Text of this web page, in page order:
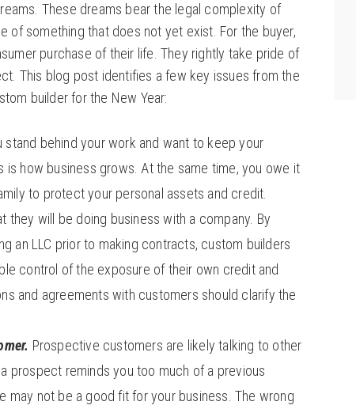
These dreams bear the legal complexity of
of something that does not yet exist. For the buyer,
purchase of their life. They rightly take pride of
This blog post identifies a few key issues from the
builder for the New Year:
stand behind your work and want to keep your
is how business grows. At the same time, you owe it
to protect your personal assets and credit.
they will be doing business with a company. By
an LLC prior to making contracts, custom builders
control of the exposure of their own credit and
and agreements with customers should clarify the
Prospective customers are likely talking to other
prospect reminds you too much of a previous
may not be a good fit for your business. The wrong